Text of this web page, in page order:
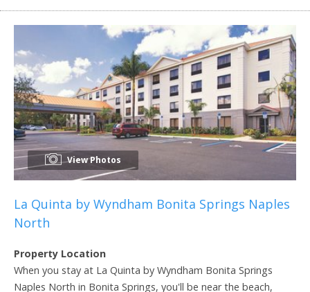
View Photos
La Quinta by Wyndham Bonita Springs Naples
North
Property Location
When you stay at La Quinta by Wyndham Bonita Springs
Naples North in Bonita Springs, you'll be near the beach,